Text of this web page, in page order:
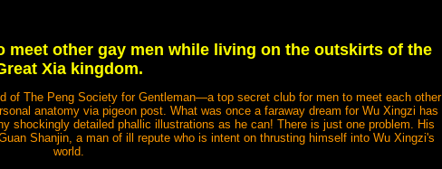
meet other gay men while living on the outskirts of the
Xia kingdom.
of The Peng Society for Gentleman—a top secret club for men to meet each other
anatomy via pigeon post. What was once a faraway dream for Wu Xingzi has
shockingly detailed phallic illustrations as he can! There is just one problem. His
Shanjin, a man of ill repute who is intent on thrusting himself into Wu Xingzi's
world.